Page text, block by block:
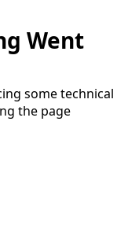
Went
some technical
the page